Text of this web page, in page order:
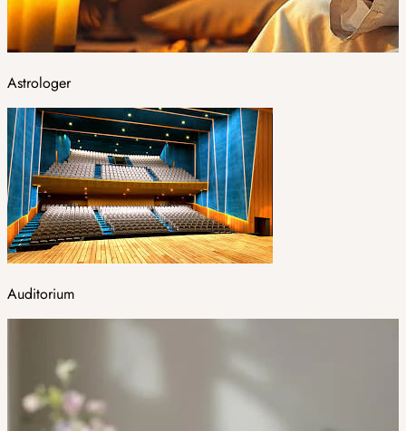
Astrologer
Auditorium